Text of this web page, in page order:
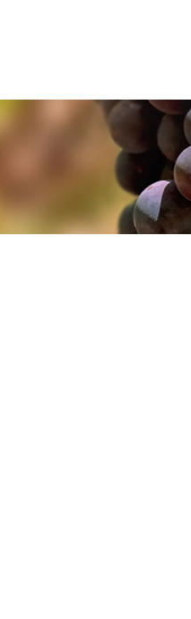
of cookies. You can find out
of cookies. You can find out